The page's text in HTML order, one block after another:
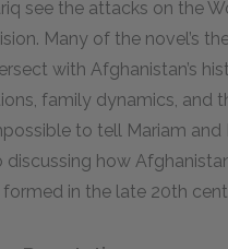
see the attacks on the
Many of the novel’s
with Afghanistan’s
family dynamics, and
to tell Mariam and
how
in the late 20th